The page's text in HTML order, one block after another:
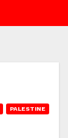
PALESTINE